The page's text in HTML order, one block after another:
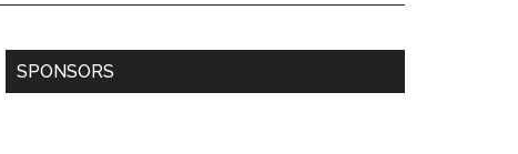
SPONSORS